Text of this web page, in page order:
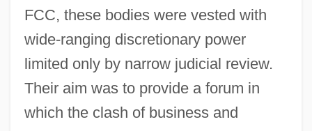
FCC, these bodies were vested with
wide-ranging discretionary power
limited only by narrow judicial review.
Their aim was to provide a forum in
which the clash of business and